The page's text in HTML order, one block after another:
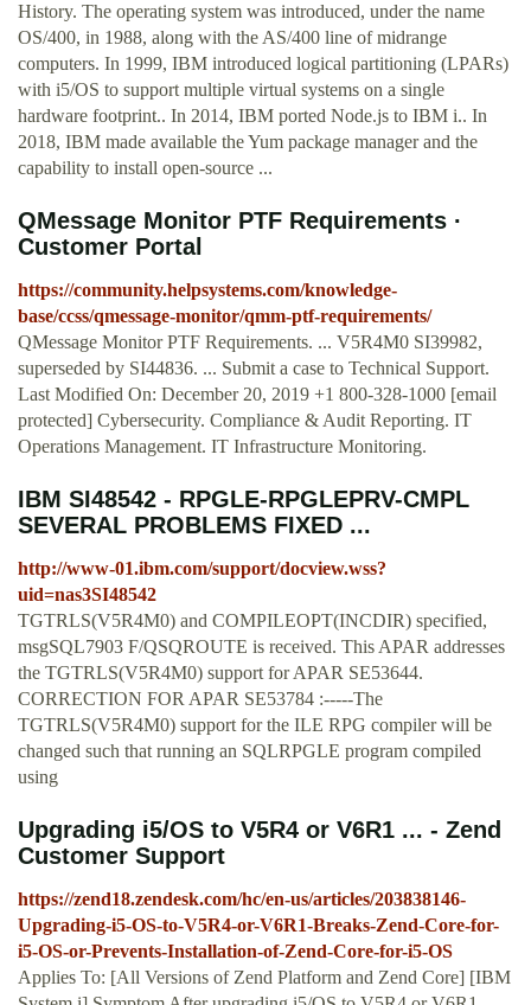
History. The operating system was introduced, under the name
OS/400, in 1988, along with the AS/400 line of midrange
computers. In 1999, IBM introduced logical partitioning (LPARs)
with i5/OS to support multiple virtual systems on a single
hardware footprint.. In 2014, IBM ported Node.js to IBM i.. In
2018, IBM made available the Yum package manager and the
capability to install open-source ...
QMessage Monitor PTF Requirements ·
Customer Portal
https://community.helpsystems.com/knowledge-
base/ccss/qmessage-monitor/qmm-ptf-requirements/
QMessage Monitor PTF Requirements. ... V5R4M0 SI39982,
superseded by SI44836. ... Submit a case to Technical Support.
Last Modified On: December 20, 2019 +1 800-328-1000 [email
protected] Cybersecurity. Compliance & Audit Reporting. IT
Operations Management. IT Infrastructure Monitoring.
IBM SI48542 - RPGLE-RPGLEPRV-CMPL
SEVERAL PROBLEMS FIXED ...
http://www-01.ibm.com/support/docview.wss?
uid=nas3SI48542
TGTRLS(V5R4M0) and COMPILEOPT(INCDIR) specified,
msgSQL7903 F/QSQROUTE is received. This APAR addresses
the TGTRLS(V5R4M0) support for APAR SE53644.
CORRECTION FOR APAR SE53784 :-----The
TGTRLS(V5R4M0) support for the ILE RPG compiler will be
changed such that running an SQLRPGLE program compiled
using
Upgrading i5/OS to V5R4 or V6R1 ... - Zend
Customer Support
https://zend18.zendesk.com/hc/en-us/articles/203838146-
Upgrading-i5-OS-to-V5R4-or-V6R1-Breaks-Zend-Core-for-
i5-OS-or-Prevents-Installation-of-Zend-Core-for-i5-OS
Applies To: [All Versions of Zend Platform and Zend Core] [IBM